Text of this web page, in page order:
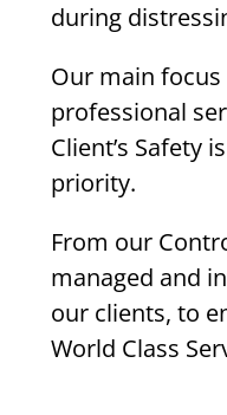
during
Our main
professional
Client’s Safety
priority.
From our
managed and
our clients, to
World Class